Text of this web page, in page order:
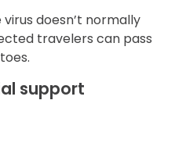
doesn’t normally
travelers can pass
support